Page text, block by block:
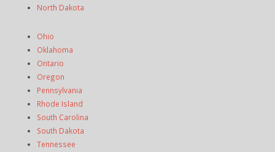
North Dakota
Ohio
Oklahoma
Ontario
Oregon
Pennsylvania
Rhode Island
South Carolina
South Dakota
Tennessee